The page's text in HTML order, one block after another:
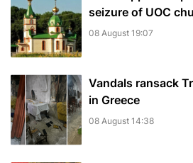
seizure of UOC
08 August 19:07
Vandals ransack
in Greece
08 August 14:38